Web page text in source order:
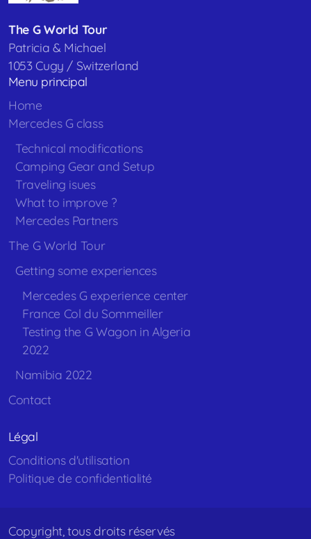
The G World Tour
Patricia & Michael
1053 Cugy / Switzerland
Menu principal
Home
Mercedes G class
Technical modifications
Camping Gear and Setup
Traveling isues
What to improve ?
Mercedes Partners
The G World Tour
Getting some experiences
Mercedes G experience center
France Col du Sommeiller
Testing the G Wagon in Algeria
2022
Namibia 2022
Contact
Légal
Conditions d'utilisation
Politique de confidentialité
Copyright, tous droits réservés